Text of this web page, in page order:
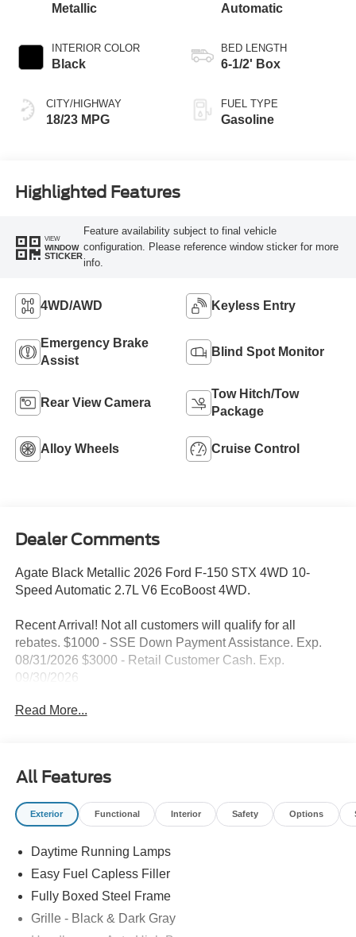
Metallic
INTERIOR COLOR
Black
CITY/HIGHWAY
18/23 MPG
Automatic
BED LENGTH
6-1/2' Box
FUEL TYPE
Gasoline
Highlighted Features
VIEW
WINDOW
STICKER
Feature availability subject to final vehicle
configuration. Please reference window sticker for more
info.
4WD/AWD Keyless Entry
Emergency Brake
Assist
Blind Spot Monitor
Rear View Camera
Tow Hitch/Tow
Package
Alloy Wheels Cruise Control
Dealer Comments
Agate Black Metallic 2026 Ford F-150 STX 4WD 10-
Speed Automatic 2.7L V6 EcoBoost 4WD.
Recent Arrival! Not all customers will qualify for all
rebates. $1000 - SSE Down Payment Assistance. Exp.
08/31/2026 $3000 - Retail Customer Cash. Exp.
09/30/2026
Read More...
All Features
Exterior Functional Interior Safety Options
Daytime Running Lamps
Easy Fuel Capless Filler
Fully Boxed Steel Frame
Grille - Black & Dark Gray